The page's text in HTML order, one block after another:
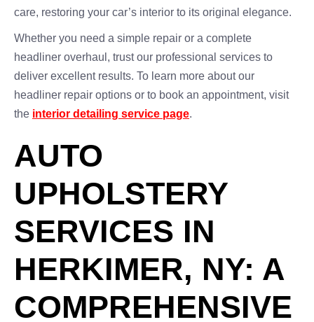
care, restoring your car’s interior to its original elegance.
Whether you need a simple repair or a complete
headliner overhaul, trust our professional services to
deliver excellent results. To learn more about our
headliner repair options or to book an appointment, visit
the interior detailing service page.
AUTO
UPHOLSTERY
SERVICES IN
HERKIMER, NY: A
COMPREHENSIVE